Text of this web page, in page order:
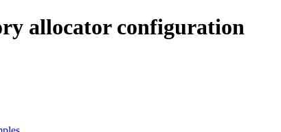
allocator configuration